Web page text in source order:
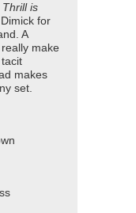
Thrill is
for
A
make
makes
set.